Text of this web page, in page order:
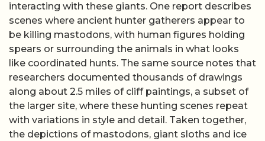
interacting with these giants. One report describes
scenes where ancient hunter gatherers appear to
be killing mastodons, with human figures holding
spears or surrounding the animals in what looks
like coordinated hunts. The same source notes that
researchers documented thousands of drawings
along about 2.5 miles of cliff paintings, a subset of
the larger site, where these hunting scenes repeat
with variations in style and detail. Taken together,
the depictions of mastodons, giant sloths and ice